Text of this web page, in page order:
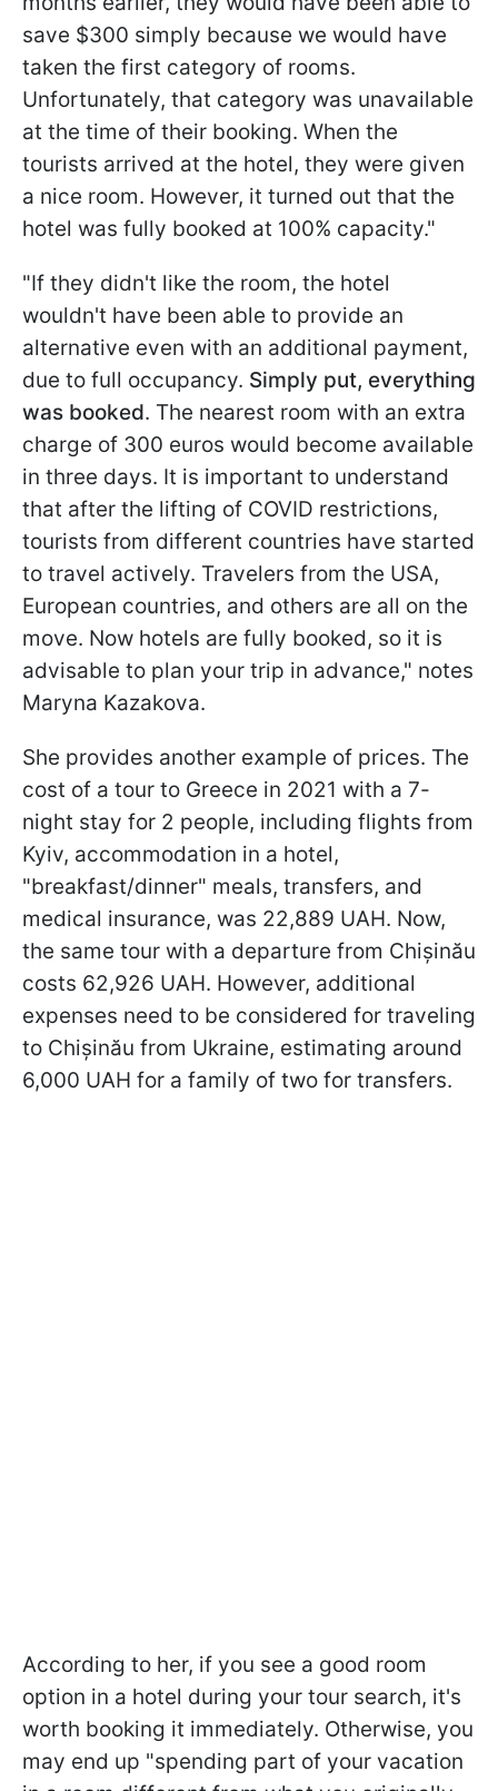
save $300 simply because we would have
taken the first category of rooms.
Unfortunately, that category was unavailable
at the time of their booking. When the
tourists arrived at the hotel, they were given
a nice room. However, it turned out that the
hotel was fully booked at 100% capacity."
"If they didn't like the room, the hotel
wouldn't have been able to provide an
alternative even with an additional payment,
due to full occupancy. Simply put, everything
was booked. The nearest room with an extra
charge of 300 euros would become available
in three days. It is important to understand
that after the lifting of COVID restrictions,
tourists from different countries have started
to travel actively. Travelers from the USA,
European countries, and others are all on the
move. Now hotels are fully booked, so it is
advisable to plan your trip in advance," notes
Maryna Kazakova.
She provides another example of prices. The
cost of a tour to Greece in 2021 with a 7-
night stay for 2 people, including flights from
Kyiv, accommodation in a hotel,
"breakfast/dinner" meals, transfers, and
medical insurance, was 22,889 UAH. Now,
the same tour with a departure from Chișinău
costs 62,926 UAH. However, additional
expenses need to be considered for traveling
to Chișinău from Ukraine, estimating around
6,000 UAH for a family of two for transfers.
According to her, if you see a good room
option in a hotel during your tour search, it's
worth booking it immediately. Otherwise, you
may end up "spending part of your vacation